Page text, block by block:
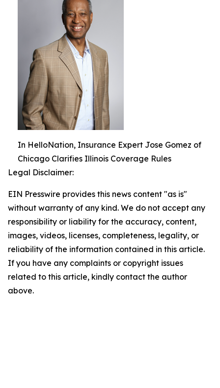
In HelloNation, Insurance Expert Jose Gomez of
Chicago Clarifies Illinois Coverage Rules
Legal Disclaimer:
EIN Presswire provides this news content "as is"
without warranty of any kind. We do not accept any
responsibility or liability for the accuracy, content,
images, videos, licenses, completeness, legality, or
reliability of the information contained in this article.
If you have any complaints or copyright issues
related to this article, kindly contact the author
above.